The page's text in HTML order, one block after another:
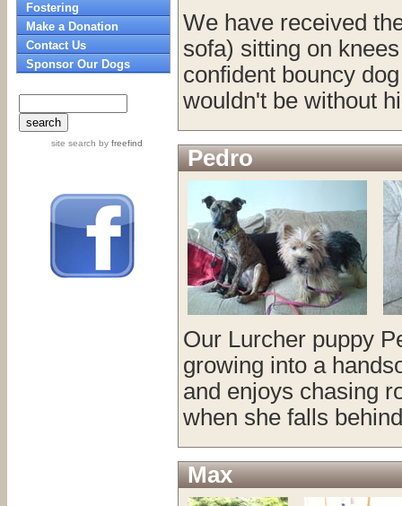
Fostering
Make a Donation
Contact Us
Sponsor Our Dogs
site search by freefind
We have received
sofa) sitting on
confident bouncy
wouldn't be without
Pedro
Our Lurcher puppy
growing into a
and enjoys chasing
when she falls
Max